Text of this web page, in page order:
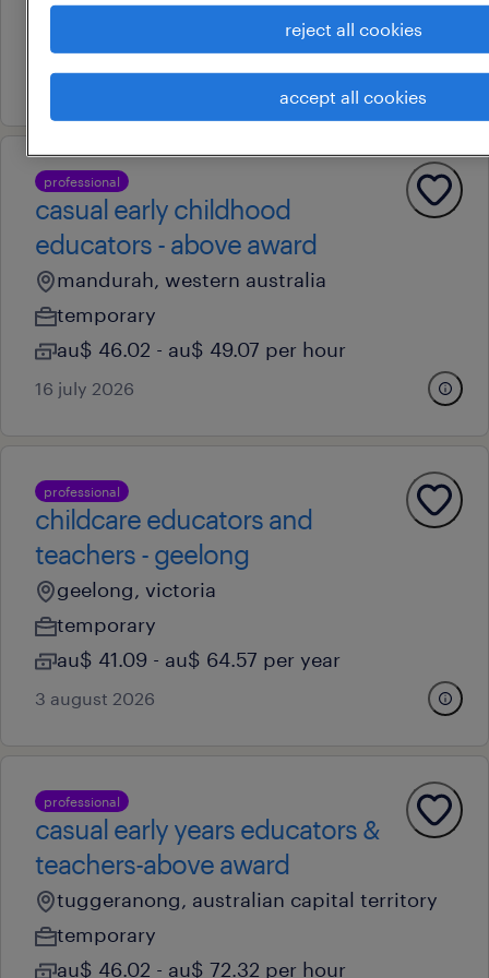
au$ 41.09 - au$ 64.57 per hour
7 july 2026
professional
casual early childhood
educators - above award
mandurah, western australia
temporary
au$ 46.02 - au$ 49.07 per hour
16 july 2026
professional
childcare educators and
teachers - geelong
geelong, victoria
temporary
au$ 41.09 - au$ 64.57 per year
3 august 2026
professional
casual early years educators &
teachers-above award
tuggeranong, australian capital territory
temporary
au$ 46.02 - au$ 72.32 per hour
reject all cookies
accept all cookies